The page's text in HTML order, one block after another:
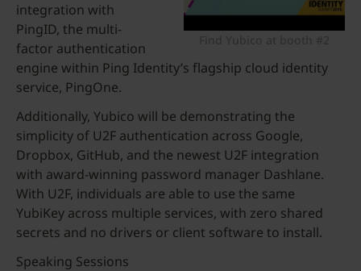
integration with
PingID, the multi-
factor authentication
engine within Ping Identity’s flagship cloud identity
service, PingOne.
Additionally, Yubico will be demonstrating the
simplicity of U2F authentication across Google,
Dropbox, GitHub, and the newest U2F integration
with award-winning password manager Dashlane.
With U2F, individuals are able to use the same
YubiKey across multiple services, with zero shared
secrets and no drivers or client software to install.
Speaking Sessions